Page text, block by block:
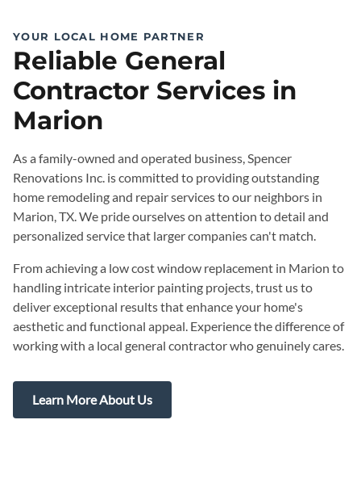
YOUR LOCAL HOME PARTNER
Reliable General
Contractor Services in
Marion
As a family-owned and operated business, Spencer
Renovations Inc. is committed to providing outstanding
home remodeling and repair services to our neighbors in
Marion, TX. We pride ourselves on attention to detail and
personalized service that larger companies can't match.
From achieving a low cost window replacement in Marion to
handling intricate interior painting projects, trust us to
deliver exceptional results that enhance your home's
aesthetic and functional appeal. Experience the difference of
working with a local general contractor who genuinely cares.
Learn More About Us